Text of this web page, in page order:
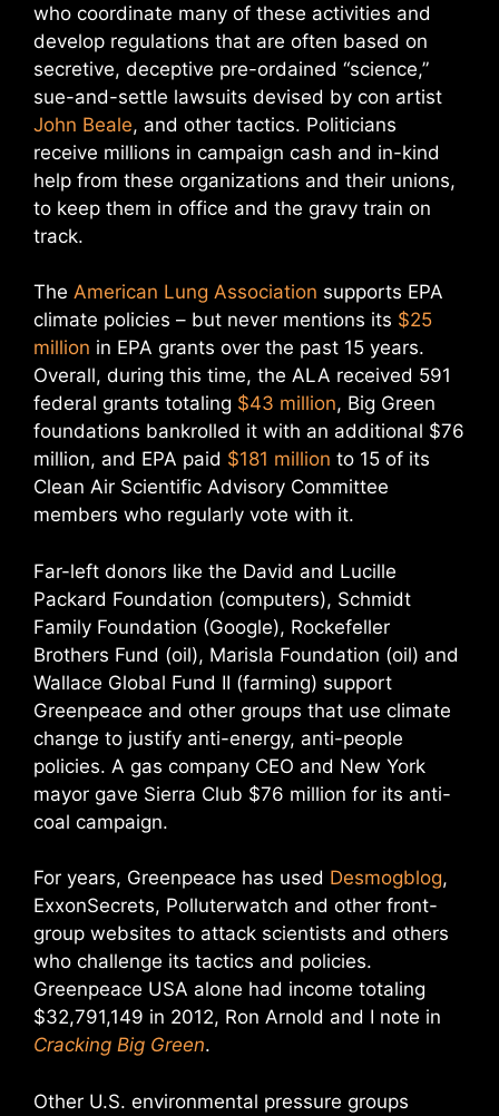
who coordinate many of these activities and
develop regulations that are often based on
secretive, deceptive pre-ordained “science,”
sue-and-settle lawsuits devised by con artist
John Beale, and other tactics. Politicians
receive millions in campaign cash and in-kind
help from these organizations and their unions,
to keep them in office and the gravy train on
track.
The American Lung Association supports EPA
climate policies – but never mentions its $25
million in EPA grants over the past 15 years.
Overall, during this time, the ALA received 591
federal grants totaling $43 million, Big Green
foundations bankrolled it with an additional $76
million, and EPA paid $181 million to 15 of its
Clean Air Scientific Advisory Committee
members who regularly vote with it.
Far-left donors like the David and Lucille
Packard Foundation (computers), Schmidt
Family Foundation (Google), Rockefeller
Brothers Fund (oil), Marisla Foundation (oil) and
Wallace Global Fund II (farming) support
Greenpeace and other groups that use climate
change to justify anti-energy, anti-people
policies. A gas company CEO and New York
mayor gave Sierra Club $76 million for its anti-
coal campaign.
For years, Greenpeace has used Desmogblog,
ExxonSecrets, Polluterwatch and other front-
group websites to attack scientists and others
who challenge its tactics and policies.
Greenpeace USA alone had income totaling
$32,791,149 in 2012, Ron Arnold and I note in
Cracking Big Green.
Other U.S. environmental pressure groups